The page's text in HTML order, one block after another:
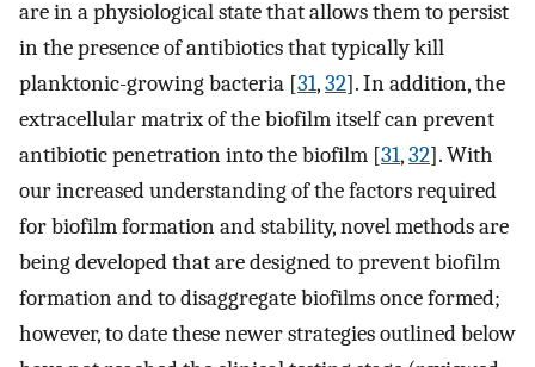
are in a physiological state that allows them to persist
in the presence of antibiotics that typically kill
planktonic-growing bacteria [31,32]. In addition, the
extracellular matrix of the biofilm itself can prevent
antibiotic penetration into the biofilm [31,32]. With
our increased understanding of the factors required
for biofilm formation and stability, novel methods are
being developed that are designed to prevent biofilm
formation and to disaggregate biofilms once formed;
however, to date these newer strategies outlined below